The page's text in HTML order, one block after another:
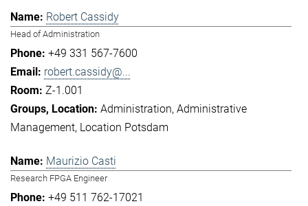
Robert Cassidy
Head of Administration
+49 331 567-7600
robert.cassidy@...
Z-1.001
Administration Administrative
Management Location Potsdam
Maurizio Casti
Research FPGA Engineer
+49 511 762-17021